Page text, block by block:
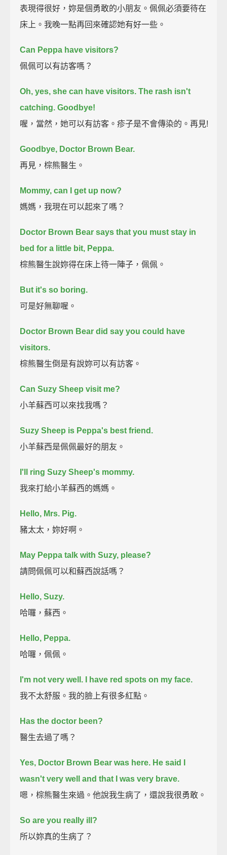
表現得很好，妳是個勇敢的小朋友。佩佩必須要待在
床上。我晚一點再回來確認她有好一些。
Can Peppa have visitors?
佩佩可以有訪客嗎？
Oh, yes, she can have visitors. The rash isn't
catching. Goodbye!
喔，當然，她可以有訪客。疹子是不會傳染的。再見!
Goodbye, Doctor Brown Bear.
再見，棕熊醫生。
Mommy, can I get up now?
媽媽，我現在可以起來了嗎？
Doctor Brown Bear says that you must stay in
bed for a little bit, Peppa.
棕熊醫生說妳得在床上待一陣子，佩佩。
But it's so boring.
可是好無聊喔。
Doctor Brown Bear did say you could have
visitors.
棕熊醫生倒是有說妳可以有訪客。
Can Suzy Sheep visit me?
小羊蘇西可以來找我嗎？
Suzy Sheep is Peppa's best friend.
小羊蘇西是佩佩最好的朋友。
I'll ring Suzy Sheep's mommy.
我來打給小羊蘇西的媽媽。
Hello, Mrs. Pig.
豬太太，妳好啊。
May Peppa talk with Suzy, please?
請問佩佩可以和蘇西說話嗎？
Hello, Suzy.
哈囉，蘇西。
Hello, Peppa.
哈囉，佩佩。
I'm not very well.
I have red spots on my face.
我不太舒服。我的臉上有很多紅點。
Has the doctor been?
醫生去過了嗎？
Yes, Doctor Brown Bear was here. He said I
wasn't very well and that I was very brave.
嗯，棕熊醫生來過。他說我生病了，還說我很勇敢。
So are you really ill?
所以妳真的生病了？